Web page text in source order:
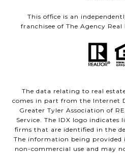
This office is an
franchisee of The Agency Real
The data relating to real
comes in part from the Internet
Greater Tyler Association of
Service. The IDX logo indicates
firms that are identified in the
The information being provided
non-commercial use and may